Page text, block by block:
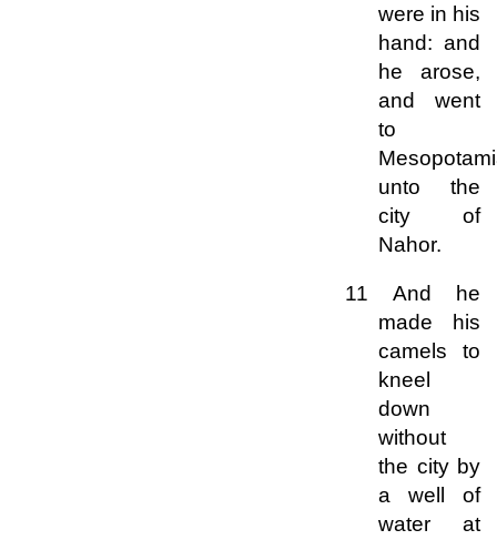
were in his
hand: and
he arose,
and went
to
unto the
city of
Nahor.
11 And he
made his
camels to
kneel
down
without
the city by
a well of
water at